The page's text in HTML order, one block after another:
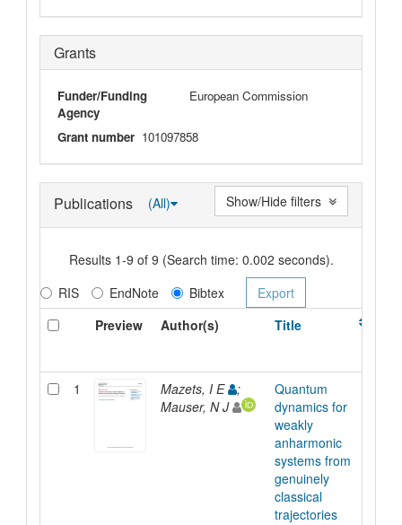
Grants
Funder/Funding
Agency
European Commission
Grant number 101097858
Publications (All)
Results 1-9 of 9 (Search time: 0.002 seconds).
RIS
EndNote
Bibtex
Preview
Author(s) Title
1 Mazets, I E
;
Mauser, N J
Quantum
dynamics for
weakly
anharmonic
systems from
genuinely
classical
trajectories